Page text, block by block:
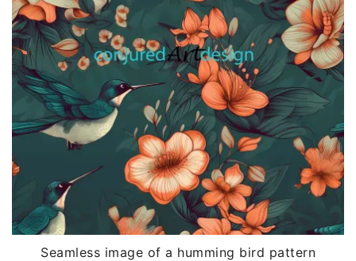
Seamless image of a humming bird pattern